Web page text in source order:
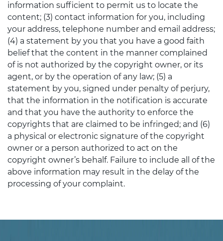
information sufficient to permit us to locate the
content; (3) contact information for you, including
your address, telephone number and email address;
(4) a statement by you that you have a good faith
belief that the content in the manner complained
of is not authorized by the copyright owner, or its
agent, or by the operation of any law; (5) a
statement by you, signed under penalty of perjury,
that the information in the notification is accurate
and that you have the authority to enforce the
copyrights that are claimed to be infringed; and (6)
a physical or electronic signature of the copyright
owner or a person authorized to act on the
copyright owner’s behalf. Failure to include all of the
above information may result in the delay of the
processing of your complaint.